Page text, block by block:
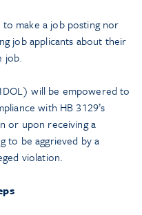
make a job posting nor
job applicants about their
job.
will be empowered to
with HB 3129’s
or upon receiving a
to be aggrieved by a
violation.